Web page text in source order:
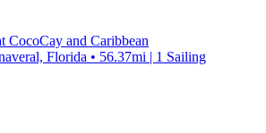
CocoCay and Caribbean
Florida • 56.37mi | 1 Sailing